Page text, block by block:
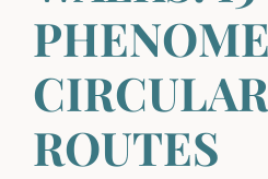
CIRCULAR
ROUTES